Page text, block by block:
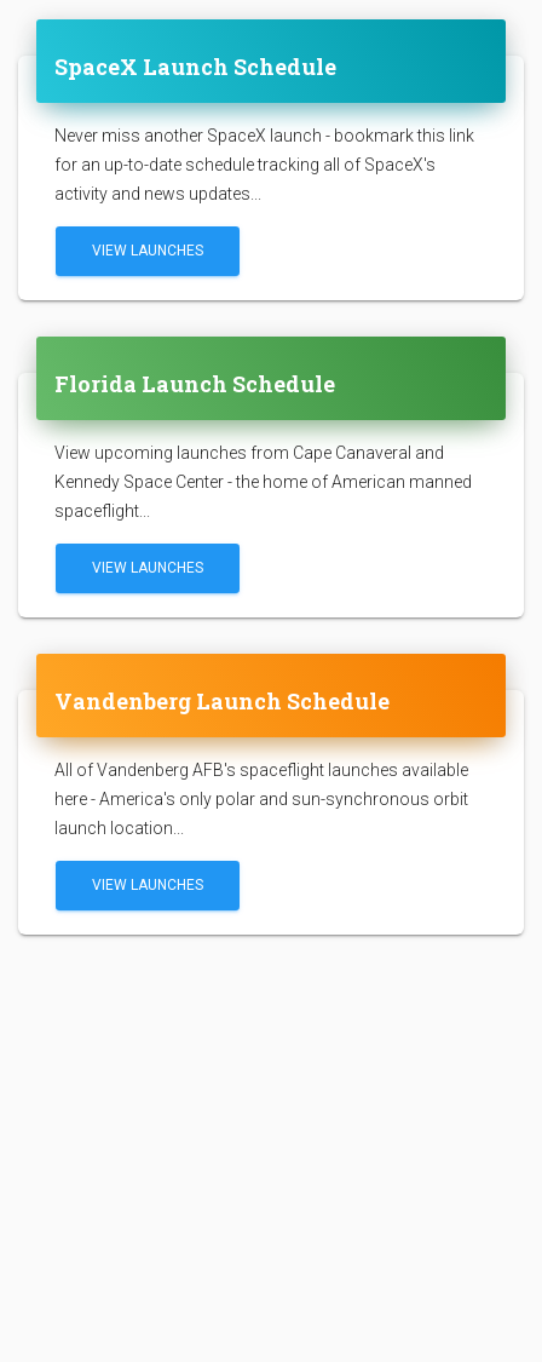
SpaceX Launch Schedule
Never miss another SpaceX launch - bookmark this link
for an up-to-date schedule tracking all of SpaceX's
activity and news updates...
VIEW LAUNCHES
Florida Launch Schedule
View upcoming launches from Cape Canaveral and
Kennedy Space Center - the home of American manned
spaceflight...
VIEW LAUNCHES
Vandenberg Launch Schedule
All of Vandenberg AFB's spaceflight launches available
here - America's only polar and sun-synchronous orbit
launch location...
VIEW LAUNCHES